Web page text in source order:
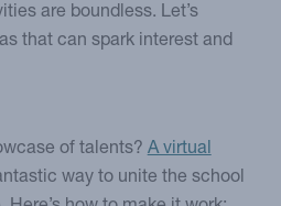
are boundless. Let’s
that can spark interest and
of talents? A virtual
way to unite the school